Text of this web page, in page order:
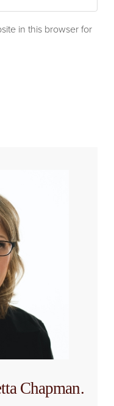
in this browser for
Chapman.